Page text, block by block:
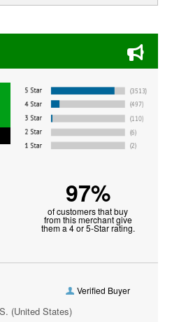
Fine Dining in Old Town La
97%
of customers that buy
from this merchant give
them a 4 or 5-Star rating.
Verified Buyer
(United States)